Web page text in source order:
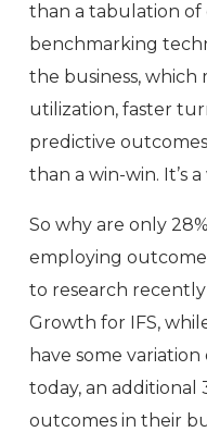
than a tabulation of
benchmarking
the business, which
utilization, faster
predictive
than a win-win. It’s
So why are only
employing
to research
Growth for IFS,
have some
today, an additional
outcomes in their